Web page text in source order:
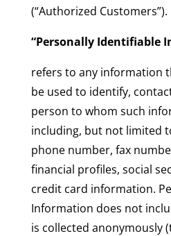
(“Authorized Customers”).
“Personally Identifiable
refers to any information
be used to identify,
person to whom such
including, but not limited
phone number, fax
financial profiles, social
credit card information.
Information does not
is collected anonymously